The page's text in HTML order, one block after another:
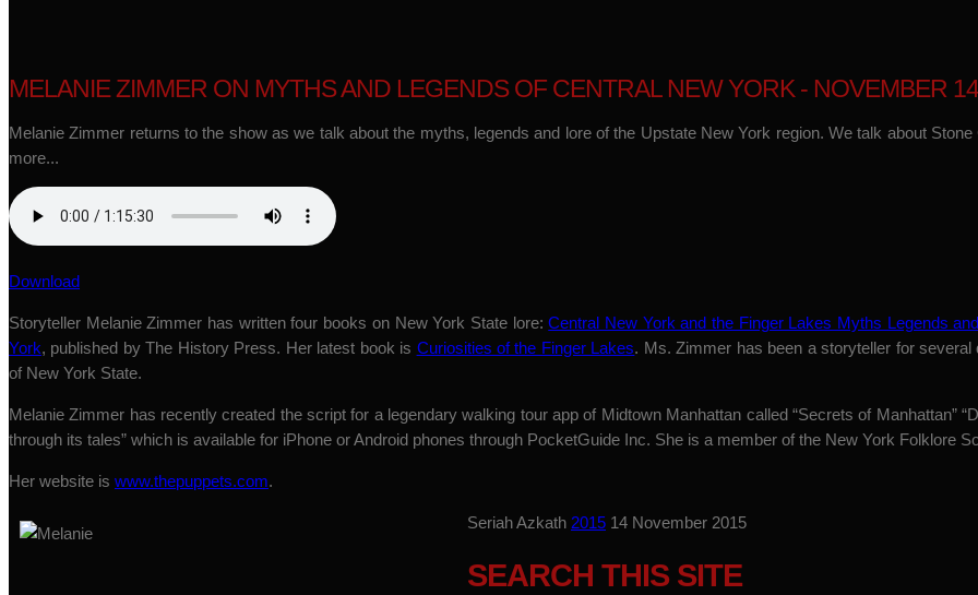
MELANIE ZIMMER ON MYTHS AND LEGENDS OF CENTRAL NEW YORK - NOVEMBER
Melanie Zimmer returns to the show as we talk about the myths, legends and lore of the Upstate New York region. We talk about
more...
Download
Storyteller Melanie Zimmer has written four books on New York State lore:Central New York and the Finger Lakes Myths Legends
York, published by The History Press. Her latest book is Curiosities of the Finger Lakes. Ms. Zimmer has been a storyteller for
of New York State.
Melanie Zimmer has recently created the script for a legendary walking tour app of Midtown Manhattan called “Secrets of Manhattan”
through its tales” which is available for iPhone or Android phones through PocketGuide Inc. She is a member of the New York Folklore
Her website is www.thepuppets.com.
Seriah Azkath 2015 14 November 2015
SEARCH THIS SITE